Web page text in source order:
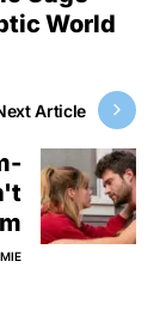
World
Article